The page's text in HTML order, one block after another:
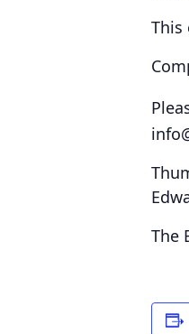
This
The